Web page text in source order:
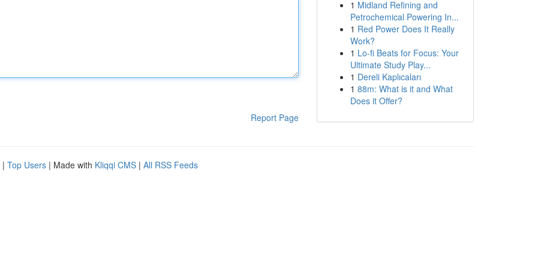
Report Page
1 Midland Refining and
Petrochemical Powering In...
1 Red Power Does It Really
Work?
1 Lo-fi Beats for Focus: Your
Ultimate Study Play...
1 Dereli Kaplıcaları
1 88m: What is it and What
Does it Offer?
| Top Users | Made with Kliqqi CMS | All RSS Feeds